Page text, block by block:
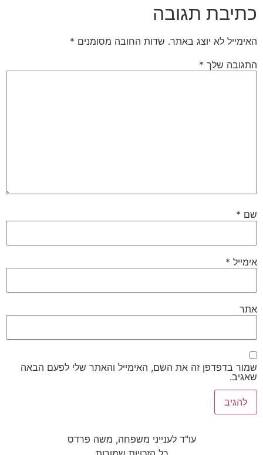
כתיבת תגובה
האימייל לא יוצג באתר. שדות החובה מסומנים *
התגובה שלך *
שם *
אימייל *
אתר
שמור בדפדפן זה את השם, האימייל והאתר שלי לפעם הבאה
שאגיב.
עו"ד לענייני משפחה, משה פרדס